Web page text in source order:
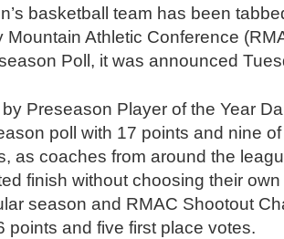
basketball team has been
Mountain Athletic Conference
Poll, it was announced
Preseason Player of the Year
poll with 17 points and nine
as coaches from around the
finish without choosing their
season and RMAC Shootout
points and five first place votes.